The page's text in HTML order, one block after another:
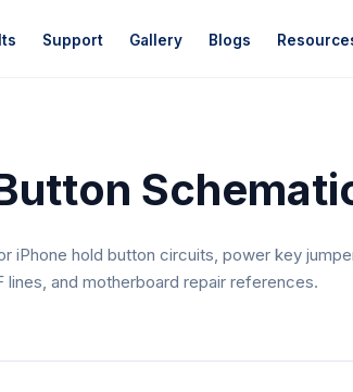
Support Gallery Blogs
iPhone hold button circuits, power key
lines, and motherboard repair references.